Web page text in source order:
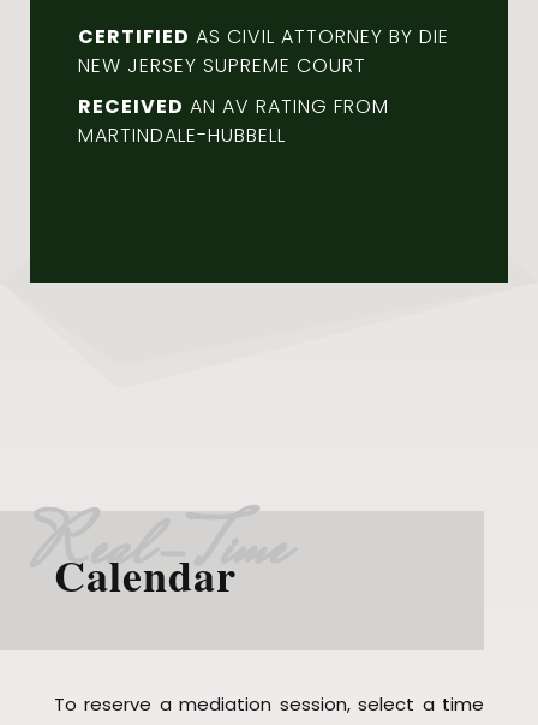
CERTIFIED AS CIVIL ATTORNEY BY DIE
NEW JERSEY SUPREME COURT
RECEIVED AN AV RATING FROM
MARTINDALE-HUBBELL
Calendar
Real-Time
To reserve a mediation session, select a time